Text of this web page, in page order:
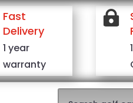
Fast
Delivery
1 year
warranty
